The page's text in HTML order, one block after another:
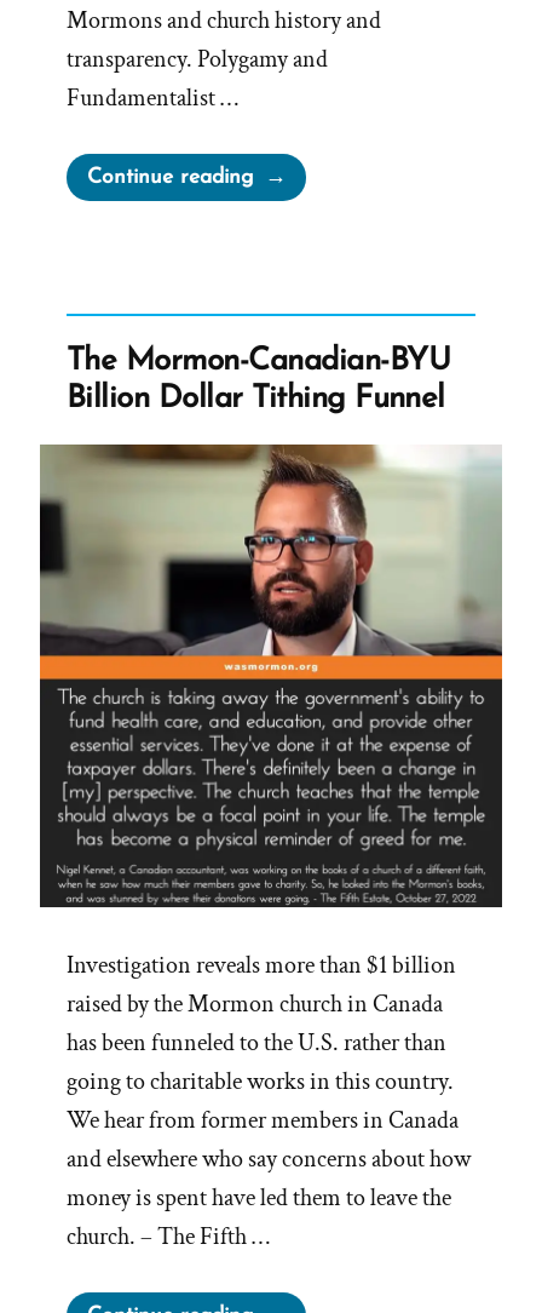
Mormons and church history and
transparency. Polygamy and
Fundamentalist …
Continue reading“Nothing
to
The Mormon-Canadian-BYU
Billion Dollar Tithing Funnel
Investigation reveals more than $1 billion
raised by the Mormon church in Canada
has been funneled to the U.S. rather than
going to charitable works in this country.
We hear from former members in Canada
and elsewhere who say concerns about how
money is spent have led them to leave the
church. – The Fifth …